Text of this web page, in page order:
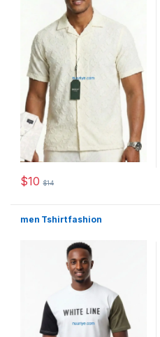
$10 $14
This product has multiple
men Tshirt fashion